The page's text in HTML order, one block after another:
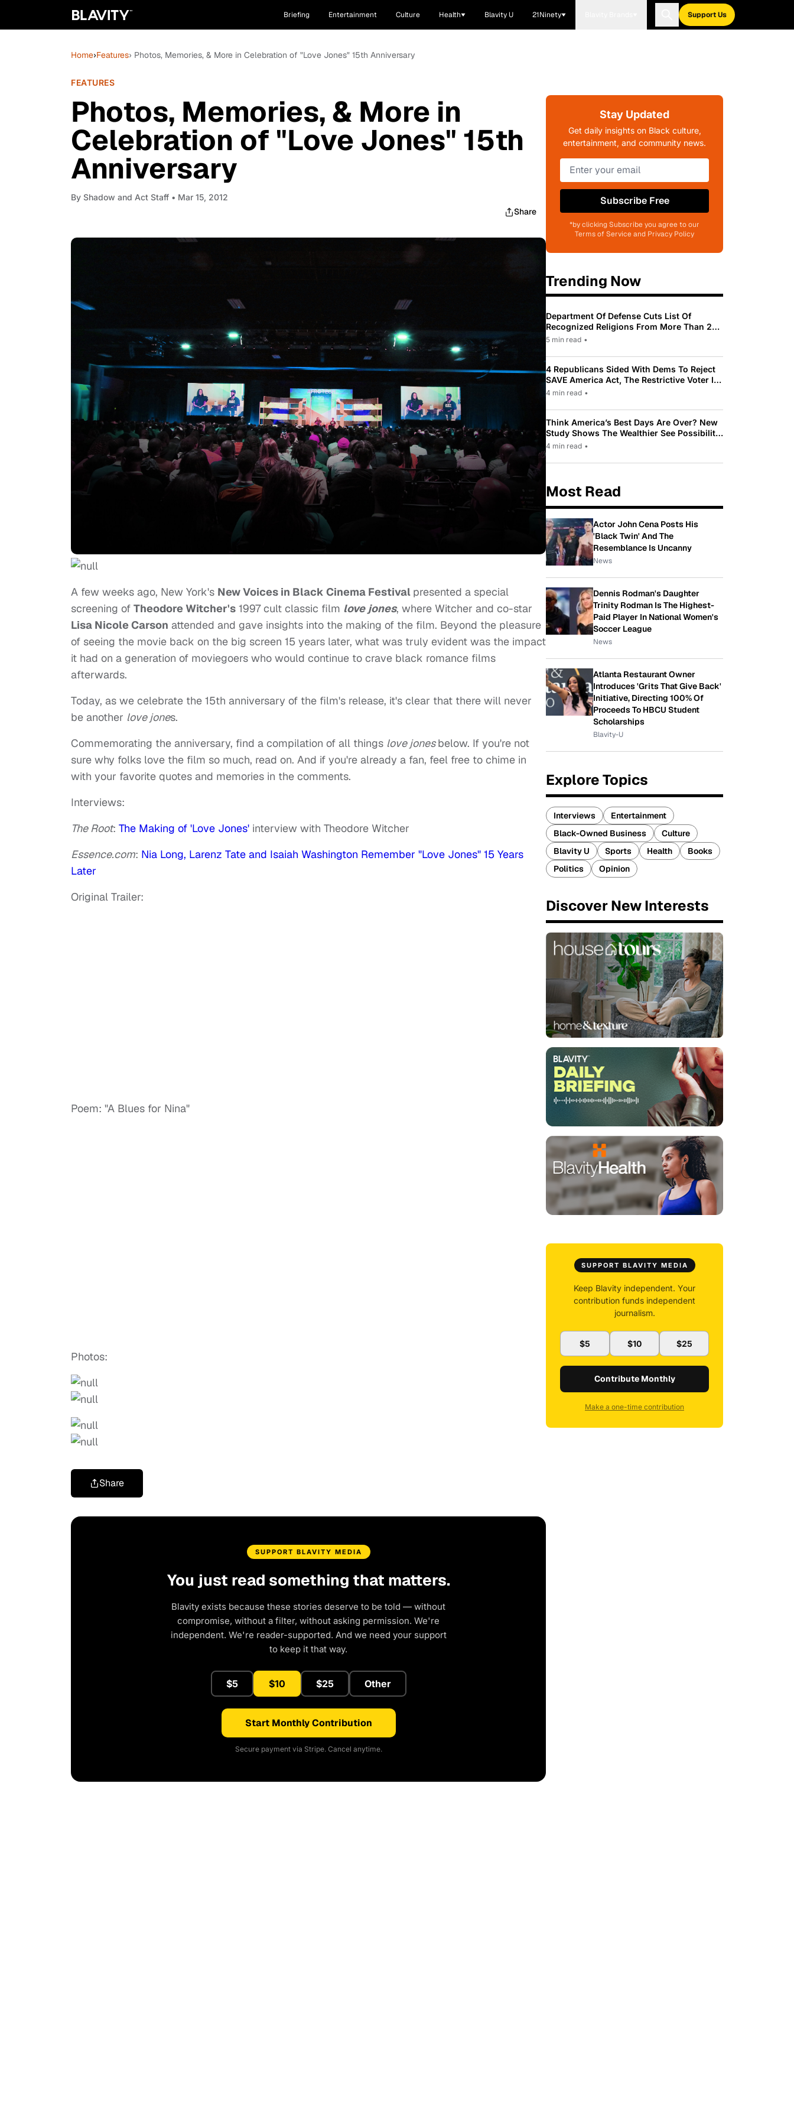
Briefing Entertainment Culture Health Blavity U 21Ninety Support Us
Home›Features› Photos, Memories, & More in Celebration of "Love Jones" 15th Anniversary
FEATURES
Photos, Memories, & More in
Celebration of "Love Jones" 15th
Anniversary
By Shadow and Act Staff • Mar 15, 2012
Share
A few weeks ago, New York's New Voices in Black Cinema Festival presented a special
screening of Theodore Witcher's 1997 cult classic film love jones, where Witcher and co-star
Lisa Nicole Carson attended and gave insights into the making of the film. Beyond the pleasure
of seeing the movie back on the big screen 15 years later, what was truly evident was the impact
it had on a generation of moviegoers who would continue to crave black romance films
afterwards.
Today, as we celebrate the 15th anniversary of the film's release, it's clear that there will never
be another love jones.
Commemorating the anniversary, find a compilation of all things love jonesbelow. If you're not
sure why folks love the film so much, read on. And if you're already a fan, feel free to chime in
with your favorite quotes and memories in the comments.
Interviews:
The Root: The Making of 'Love Jones' interview with Theodore Witcher
Essence.com: Nia Long, Larenz Tate and Isaiah Washington Remember "Love Jones" 15 Years
Later
Original Trailer:
Poem: "A Blues for Nina"
Photos:
Share
SUPPORT BLAVITY MEDIA
You just read something that matters.
Blavity exists because these stories deserve to be told — without
compromise, without a filter, without asking permission. We're
independent. We're reader-supported. And we need your support
to keep it that way.
$5 $10 $25 Other
Start Monthly Contribution
Secure payment via Stripe. Cancel anytime.
Stay Updated
Get daily insights on Black culture,
entertainment, and community news.
Subscribe Free
*by clicking Subscribe you agree to our
Terms of Service and Privacy Policy
Trending Now
Department Of Defense Cuts List Of
Recognized Religions From More Than 200
To Only 31
5 min read •
4 Republicans Sided With Dems To Reject
SAVE America Act, The Restrictive Voter ID
Law Pushed By Trump
4 min read •
Think America’s Best Days Are Over? New
Study Shows The Wealthier See Possibility
While Most Americans See Decline
4 min read •
Most Read
Actor John Cena Posts His
'Black Twin' And The
Resemblance Is Uncanny
News
Dennis Rodman's Daughter
Trinity Rodman Is The Highest-
Paid Player In National Women's
Soccer League
News
Atlanta Restaurant Owner
Introduces 'Grits That Give Back'
Initiative, Directing 100% Of
Proceeds To HBCU Student
Scholarships
Blavity-U
Explore Topics
Interviews
Entertainment
Black-Owned Business
Culture
Blavity U
Sports Health
Books
Politics
Opinion
Discover New Interests
SUPPORT BLAVITY MEDIA
Keep Blavity independent. Your
contribution funds independent
journalism.
$5 $10 $25
Contribute Monthly
Make a one-time contribution